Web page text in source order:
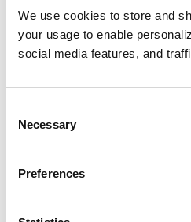
We use cookies to store and
your usage to enable
social media features, and
Selection
Necessary
Preferences
you’ve gathered allthe
applicant, examine the data
whether it can be disclosed,
for disclosure.
Concluding
Dealing with DSAR emails